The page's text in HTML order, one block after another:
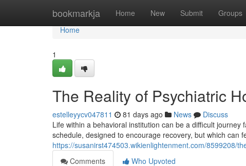
bookmarkja Home New Submit Groups
Home
Home
1
The Reality of Psychiatric
estelleyycv047811 81 days ago News
Discuss
Life within a behavioral institution can be a difficult
schedule, designed to encourage recovery, but which can
https://susanirst474503.wikienlightenment.com/8599208/
Comments
Who Upvoted